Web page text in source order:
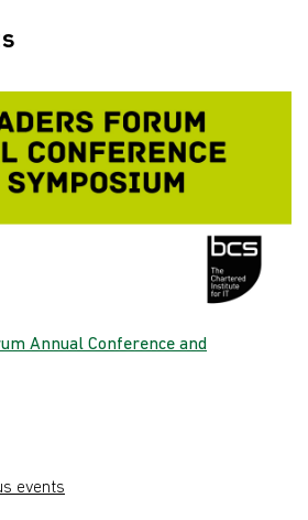
Annual Conference and
events